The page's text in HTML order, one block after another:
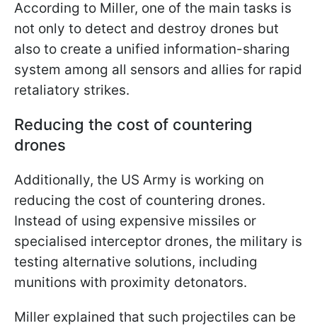
According to Miller, one of the main tasks is
not only to detect and destroy drones but
also to create a unified information-sharing
system among all sensors and allies for rapid
retaliatory strikes.
Reducing the cost of countering
drones
Additionally, the US Army is working on
reducing the cost of countering drones.
Instead of using expensive missiles or
specialised interceptor drones, the military is
testing alternative solutions, including
munitions with proximity detonators.
Miller explained that such projectiles can be